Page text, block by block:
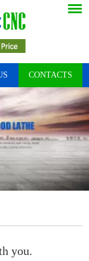
CONTACTS
you.